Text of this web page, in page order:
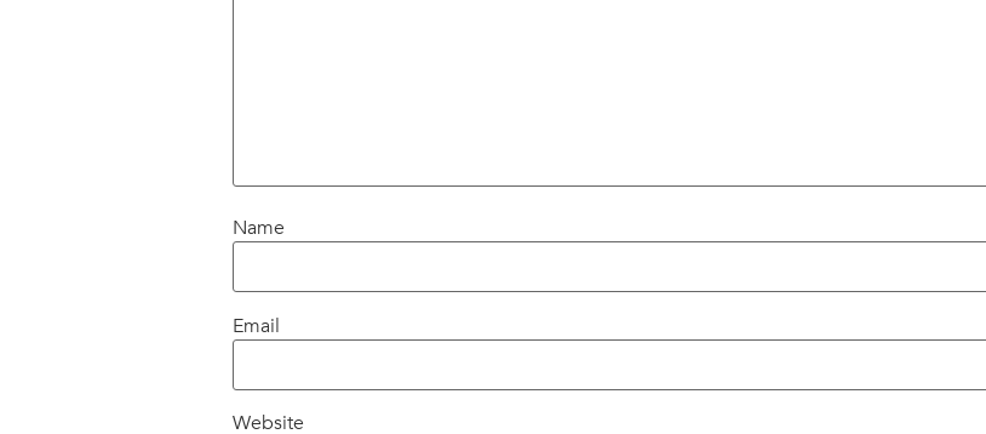
Name
Email
Website